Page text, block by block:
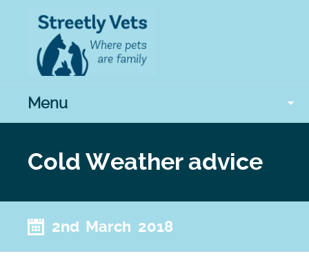
Menu
Cold Weather advice
2nd March 2018